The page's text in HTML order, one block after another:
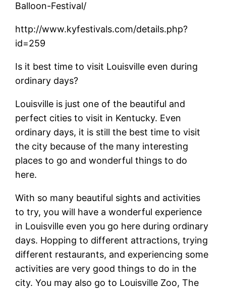
Balloon-Festival/
http://www.kyfestivals.com/details.php?
id=259
Is it best time to visit Louisville even during
ordinary days?
Louisville is just one of the beautiful and
perfect cities to visit in Kentucky. Even
ordinary days, it is still the best time to visit
the city because of the many interesting
places to go and wonderful things to do
here.
With so many beautiful sights and activities
to try, you will have a wonderful experience
in Louisville even you go here during ordinary
days. Hopping to different attractions, trying
different restaurants, and experiencing some
activities are very good things to do in the
city. You may also go to Louisville Zoo, The